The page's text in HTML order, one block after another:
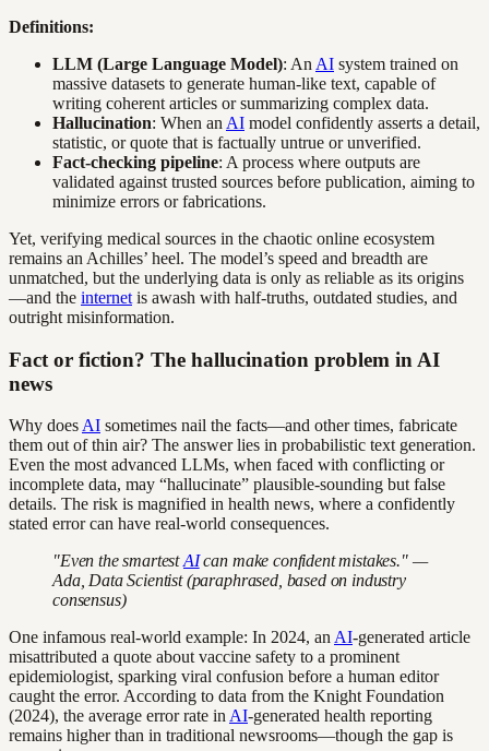
Definitions:
LLM (Large Language Model): An AI system trained on
massive datasets to generate human-like text, capable of
writing coherent articles or summarizing complex data.
Hallucination: When an AI model confidently asserts a detail,
statistic, or quote that is factually untrue or unverified.
Fact-checking pipeline: A process where outputs are
validated against trusted sources before publication, aiming to
minimize errors or fabrications.
Yet, verifying medical sources in the chaotic online ecosystem
remains an Achilles’ heel. The model’s speed and breadth are
unmatched, but the underlying data is only as reliable as its origins
—and the internet is awash with half-truths, outdated studies, and
outright misinformation.
Fact or fiction? The hallucination problem in AI
news
Why does AI sometimes nail the facts—and other times, fabricate
them out of thin air? The answer lies in probabilistic text generation.
Even the most advanced LLMs, when faced with conflicting or
incomplete data, may “hallucinate” plausible-sounding but false
details. The risk is magnified in health news, where a confidently
stated error can have real-world consequences.
"Even the smartestAIcan make confident mistakes." —
Ada, Data Scientist (paraphrased, based on industry
consensus)
One infamous real-world example: In 2024, an AI-generated article
misattributed a quote about vaccine safety to a prominent
epidemiologist, sparking viral confusion before a human editor
caught the error. According to data from the Knight Foundation
(2024), the average error rate in AI-generated health reporting
remains higher than in traditional newsrooms—though the gap is